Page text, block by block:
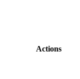
Actions